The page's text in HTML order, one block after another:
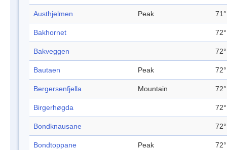
Austhjelmen Peak
Bakhornet
Bakveggen
Bautaen Peak
Bergersenfjella Mountain
Birgerhøgda
Bondknausane
Bondtoppane Peak